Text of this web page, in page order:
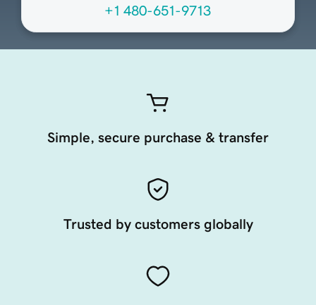
+1 480-651-9713
Simple, secure purchase & transfer
Trusted by customers globally